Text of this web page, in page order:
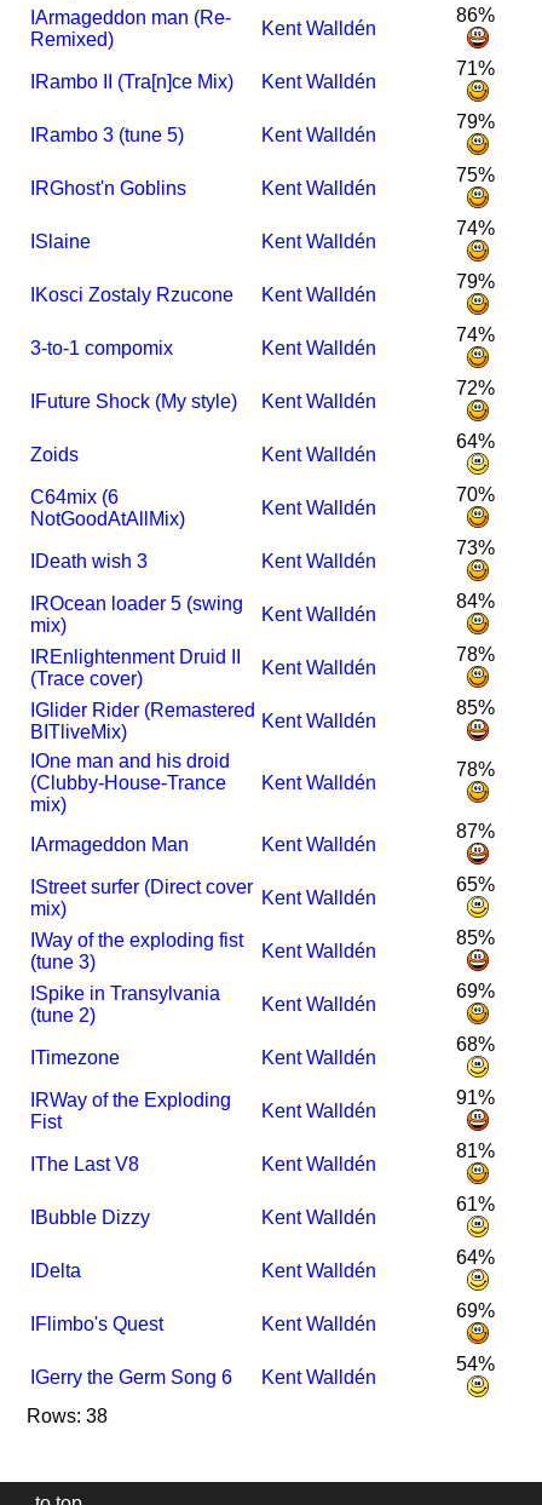
IArmageddon man (Re-
Remixed)
Kent Walldén
86%
Rambo II (Tra[n]ce Mix) Kent Walldén
71%
Rambo 3 (tune 5) Kent Walldén
79%
RGhost'n Goblins Kent Walldén
75%
Slaine Kent Walldén
74%
Kosci Zostaly Rzucone Kent Walldén
79%
3-to-1 compomix Kent Walldén
74%
Future Shock (My style) Kent Walldén
72%
Zoids Kent Walldén
64%
C64mix (6
NotGoodAtAllMix)
Kent Walldén
70%
Death wish 3 Kent Walldén
73%
ROcean loader 5 (swing
mix)
Kent Walldén
84%
REnlightenment Druid II
(Trace cover)
Kent Walldén
78%
IGlider Rider (Remastered
BITliveMix)
Kent Walldén
85%
IOne man and his droid
(Clubby-House-Trance
mix)
Kent Walldén
78%
IArmageddon Man Kent Walldén
87%
Street surfer (Direct cover
mix)
Kent Walldén
65%
IWay of the exploding fist
(tune 3)
Kent Walldén
85%
Spike in Transylvania
(tune 2)
Kent Walldén
69%
ITimezone Kent Walldén
68%
RWay of the Exploding
Fist
Kent Walldén
91%
IThe Last V8 Kent Walldén
81%
Bubble Dizzy Kent Walldén
61%
Delta Kent Walldén
64%
Flimbo's Quest Kent Walldén
69%
IGerry the Germ Song 6 Kent Walldén
54%
Rows: 38